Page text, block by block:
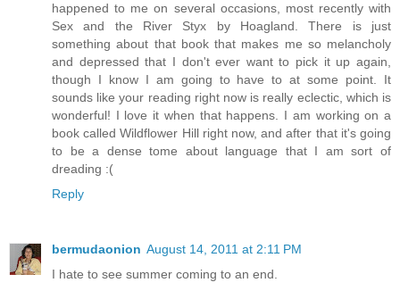
happened to me on several occasions, most recently with
Sex and the River Styx by Hoagland. There is just
something about that book that makes me so melancholy
and depressed that I don't ever want to pick it up again,
though I know I am going to have to at some point. It
sounds like your reading right now is really eclectic, which is
wonderful! I love it when that happens. I am working on a
book called Wildflower Hill right now, and after that it's going
to be a dense tome about language that I am sort of
dreading :(
Reply
bermudaonion August 14, 2011 at 2:11 PM
I hate to see summer coming to an end.